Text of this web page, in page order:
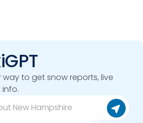
way to get snow reports, live